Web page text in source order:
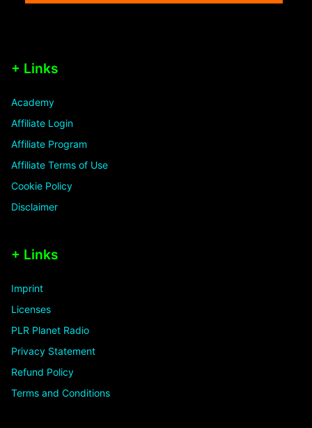
+ Links
Academy
Affiliate Login
Affiliate Program
Affiliate Terms of Use
Cookie Policy
Disclaimer
+ Links
Imprint
Licenses
PLR Planet Radio
Privacy Statement
Refund Policy
Terms and Conditions